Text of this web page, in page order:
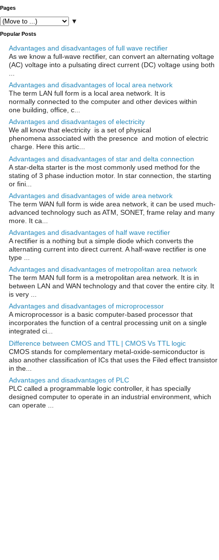
Pages
▼
Popular Posts
Advantages and disadvantages of full wave rectifier
As we know a full-wave rectifier, can convert an alternating voltage
(AC) voltage into a pulsating direct current (DC) voltage using both
Advantages and disadvantages of local area network
The term LAN full form is a local area network. It is
normally connected to the computer and other devices within
one building, office, c...
Advantages and disadvantages of electricity
We all know that electricity is a set of physical
phenomena associated with the presence and motion of electric
charge. Here this artic...
Advantages and disadvantages of star and delta connection
A star-delta starter is the most commonly used method for the
stating of 3 phase induction motor. In star connection, the starting
or fini...
Advantages and disadvantages of wide area network
The term WAN full form is wide area network, it can be used much-
advanced technology such as ATM, SONET, frame relay and many
more. It ca...
Advantages and disadvantages of half wave rectifier
A rectifier is a nothing but a simple diode which converts the
alternating current into direct current. A half-wave rectifier is one
type ...
Advantages and disadvantages of metropolitan area network
The term MAN full form is a metropolitan area network. It is in
between LAN and WAN technology and that cover the entire city. It
is very ...
Advantages and disadvantages of microprocessor
A microprocessor is a basic computer-based processor that
incorporates the function of a central processing unit on a single
integrated ci...
Difference between CMOS and TTL | CMOS Vs TTL logic
CMOS stands for complementary metal-oxide-semiconductor is
also another classification of ICs that uses the Filed effect transistor
in the...
Advantages and disadvantages of PLC
PLC called a programmable logic controller, it has specially
designed computer to operate in an industrial environment, which
can operate ...